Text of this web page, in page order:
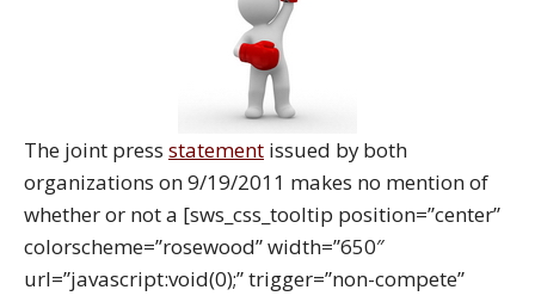
The joint press statement issued by both
organizations on 9/19/2011 makes no mention of
whether or not a [sws_css_tooltip position=”center”
colorscheme=”rosewood” width=”650″
url=”javascript:void(0);” trigger=”non-compete”